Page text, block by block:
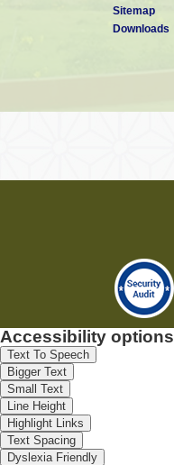
Sitemap
Downloads
Accessibility options
Text To Speech
Bigger Text
Small Text
Line Height
Highlight Links
Text Spacing
Dyslexia Friendly